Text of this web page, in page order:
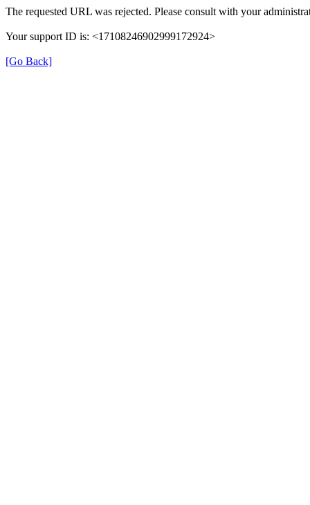
The requested URL was rejected. Please consult with your
Your support ID is: <17108246902999172924>
[Go Back]